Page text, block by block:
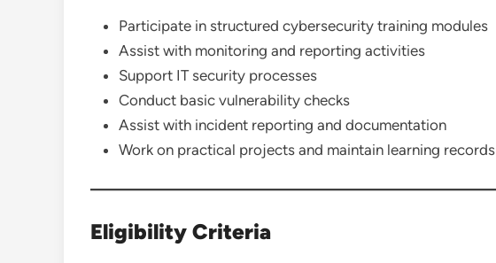
Participate in structured cybersecurity training modules
Assist with monitoring and reporting activities
Support IT security processes
Conduct basic vulnerability checks
Assist with incident reporting and documentation
Work on practical projects and maintain learning records
Eligibility Criteria